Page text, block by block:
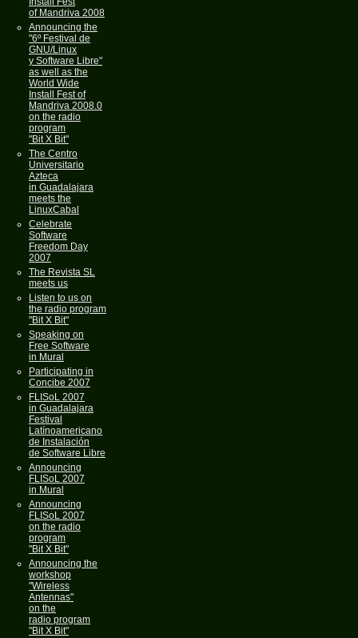
of Mandriva 2008
Announcing the
"6º Festival de
GNU/Linux
y Software Libre"
as well as the
World Wide
Install Fest of
Mandriva 2008.0
on the radio
program
"Bit X Bit"
The Centro
Universitario
Azteca
in Guadalajara
meets the
LinuxCabal
Celebrate
Software
Freedom Day
2007
The Revista SL
meets us
Listen to us on
the radio program
"Bit X Bit"
Speaking on
Free Software
in Mural
Participating in
Concibe 2007
FLISoL 2007
in Guadalajara
Festival
Latínoamericano
de Instalación
de Software Libre
Announcing
FLISoL 2007
in Mural
Announcing
FLISoL 2007
on the radio
program
"Bit X Bit"
Announcing the
workshop
"Wireless
Antennas"
on the
radio program
"Bit X Bit"